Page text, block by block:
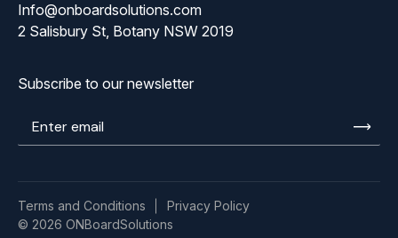
Info@onboardsolutions.com
2 Salisbury St, Botany NSW 2019
Subscribe to our newsletter
Enter
© 2026 ONBoardSolutions
Terms and Conditions Privacy Policy